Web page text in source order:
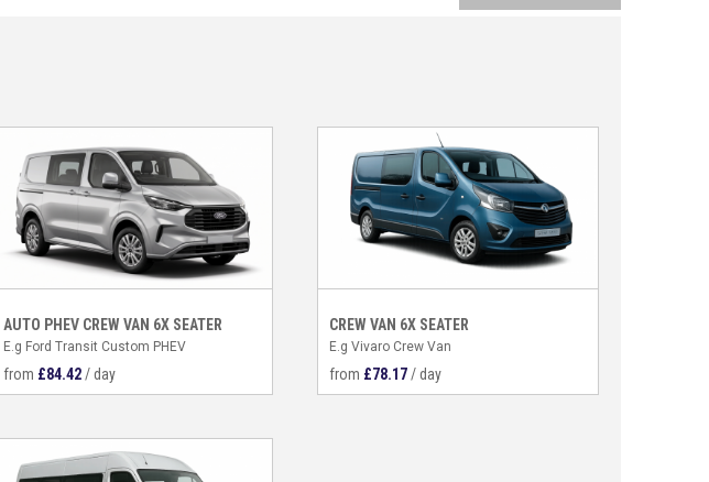
AUTO PHEV CREW VAN 6X SEATER
E.g Ford Transit Custom PHEV
from £84.42/ day
CREW VAN 6X SEATER
E.g Vivaro Crew Van
from £78.17/ day